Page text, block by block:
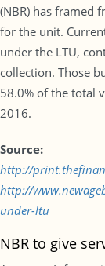
(NBR) has framed
for the unit.
under the LTU,
collection. Those
58.0% of the total
2016.
Source:
http://
http://
under-ltu
NBR to give